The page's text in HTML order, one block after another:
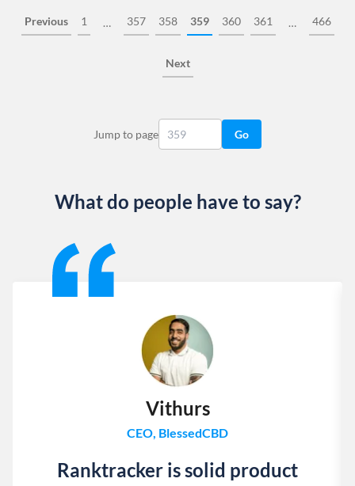
Previous 1 … 357 358 359 360 361 … 466
Next
Jump to page Go
What do people have to say?
Vithurs
CEO, BlessedCBD
Ranktracker is solid product